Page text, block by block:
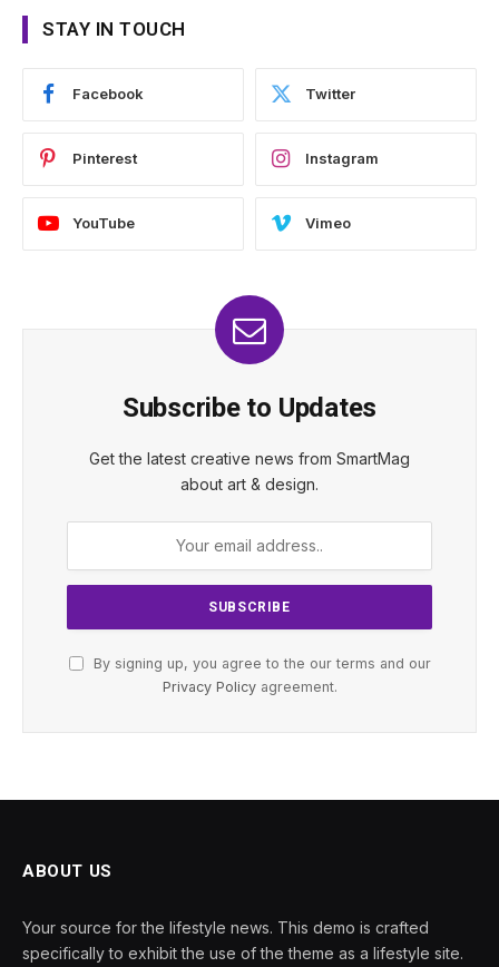
STAY IN TOUCH
Facebook Twitter
Pinterest Instagram
YouTube Vimeo
Subscribe to Updates
Get the latest creative news from SmartMag
about art & design.
By signing up, you agree to the our terms and our
Privacy Policyagreement.
ABOUT US
Your source for the lifestyle news. This demo is crafted
specifically to exhibit the use of the theme as a lifestyle site.